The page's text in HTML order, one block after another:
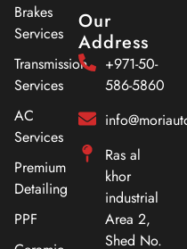
Brakes
Services
Transmission
Services
AC
Services
Premium
Detailing
PPF
Our
Address
+971-50-
586-5860
Ras al
khor
industrial
Area 2,
Shed No.